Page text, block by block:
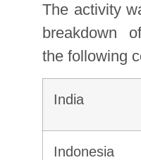
The activity
breakdown
the following
India
Indonesia